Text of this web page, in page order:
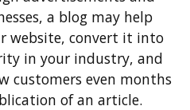
a blog may help
website, convert it into
in your industry, and
customers even months
of an article.